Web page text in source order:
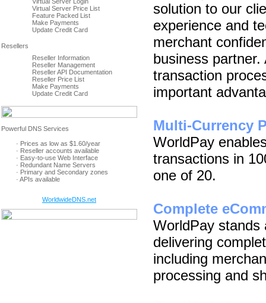
Virtual Server Price List
Feature Packed List
Make Payments
Update Credit Card
Reseller Information
Reseller Management
Reseller API Documentation
Reseller Price List
Make Payments
Update Credit Card
· Prices as low as $1.60/year
· Reseller accounts available
· Easy-to-use Web Interface
· Redundant Name Servers
· Primary and Secondary zones
· APIs available
WorldwideDNS.net
solution to our
experience and
merchant
business
transaction
important
Multi-Currency
WorldPay
transactions in
one of 20.
Complete
WorldPay stands
delivering
including
processing and